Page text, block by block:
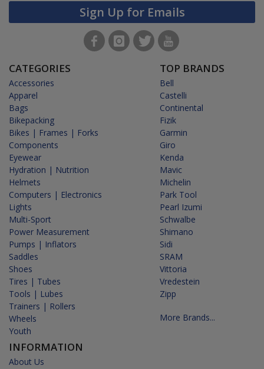
Sign Up for Emails
CATEGORIES
Accessories
Apparel
Bags
Bikepacking
Bikes | Frames | Forks
Components
Eyewear
Hydration | Nutrition
Helmets
Computers | Electronics
Lights
Multi-Sport
Power Measurement
Pumps | Inflators
Saddles
Shoes
Tires | Tubes
Tools | Lubes
Trainers | Rollers
Wheels
Youth
INFORMATION
About Us
TOP BRANDS
Bell
Castelli
Continental
Fizik
Garmin
Giro
Kenda
Mavic
Michelin
Park Tool
Pearl Izumi
Schwalbe
Shimano
Sidi
SRAM
Vittoria
Vredestein
Zipp
More Brands...